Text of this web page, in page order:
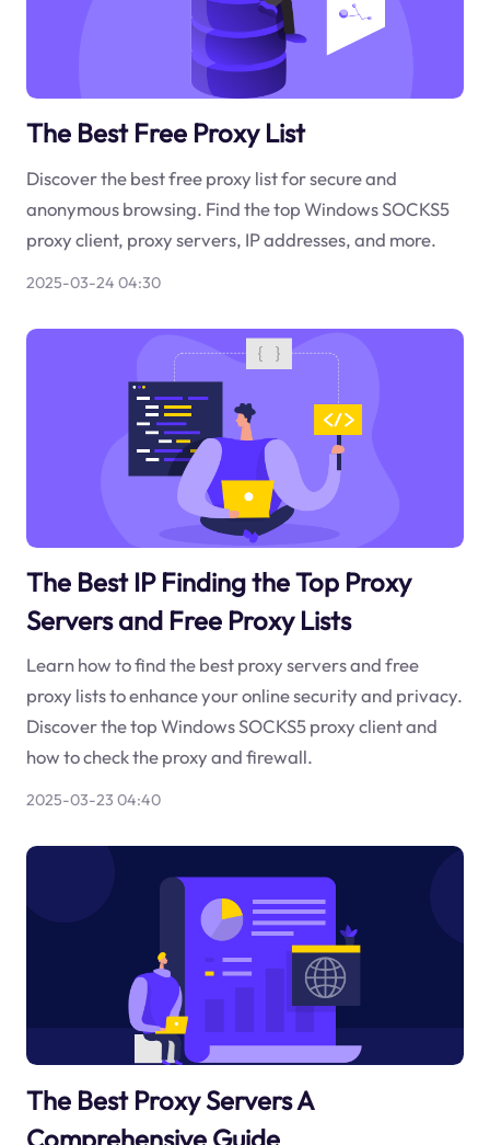
The Best Free Proxy List
Discover the best free proxy list for secure and
anonymous browsing. Find the top Windows SOCKS5
proxy client, proxy servers, IP addresses, and more.
2025-03-24 04:30
The Best IP Finding the Top Proxy
Servers and Free Proxy Lists
Learn how to find the best proxy servers and free
proxy lists to enhance your online security and privacy.
Discover the top Windows SOCKS5 proxy client and
how to check the proxy and firewall.
2025-03-23 04:40
The Best Proxy Servers A
Comprehensive Guide